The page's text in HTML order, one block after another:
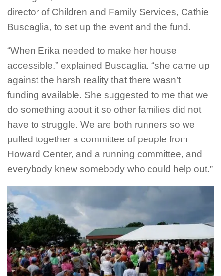
director of Children and Family Services, Cathie
Buscaglia, to set up the event and the fund.
“When Erika needed to make her house
accessible,” explained Buscaglia, “she came up
against the harsh reality that there wasn’t
funding available. She suggested to me that we
do something about it so other families did not
have to struggle. We are both runners so we
pulled together a committee of people from
Howard Center, and a running committee, and
everybody knew somebody who could help out.”